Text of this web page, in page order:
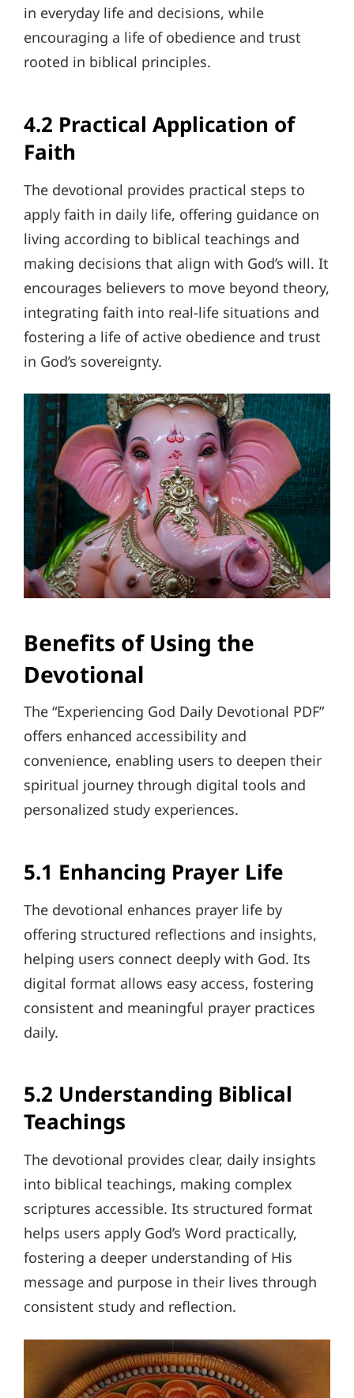
in everyday life and decisions, while
encouraging a life of obedience and trust
rooted in biblical principles.
4.2 Practical Application of
Faith
The devotional provides practical steps to
apply faith in daily life, offering guidance on
living according to biblical teachings and
making decisions that align with God’s will. It
encourages believers to move beyond theory,
integrating faith into real-life situations and
fostering a life of active obedience and trust
in God’s sovereignty.
Benefits of Using the
Devotional
The “Experiencing God Daily Devotional PDF”
offers enhanced accessibility and
convenience, enabling users to deepen their
spiritual journey through digital tools and
personalized study experiences.
5.1 Enhancing Prayer Life
The devotional enhances prayer life by
offering structured reflections and insights,
helping users connect deeply with God. Its
digital format allows easy access, fostering
consistent and meaningful prayer practices
daily.
5.2 Understanding Biblical
Teachings
The devotional provides clear, daily insights
into biblical teachings, making complex
scriptures accessible. Its structured format
helps users apply God’s Word practically,
fostering a deeper understanding of His
message and purpose in their lives through
consistent study and reflection.